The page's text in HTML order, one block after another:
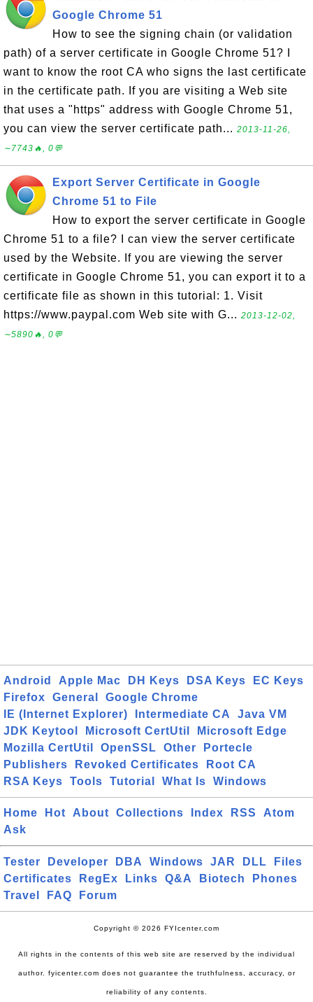
Google Chrome 51
How to see the signing chain (or validation
path) of a server certificate in Google Chrome 51? I
want to know the root CA who signs the last certificate
in the certificate path. If you are visiting a Web site
that uses a "https" address with Google Chrome 51,
you can view the server certificate path... 2013-11-26,
∼7743🔥, 0💬
Export Server Certificate in Google
Chrome 51 to File
How to export the server certificate in Google
Chrome 51 to a file? I can view the server certificate
used by the Website. If you are viewing the server
certificate in Google Chrome 51, you can export it to a
certificate file as shown in this tutorial: 1. Visit
https://www.paypal.com Web site with G... 2013-12-02,
∼5890🔥, 0💬
Android Apple Mac DH Keys DSA Keys
EC Keys
Firefox
General
Google Chrome
IE (Internet Explorer)
Intermediate CA
Java VM
JDK Keytool
Microsoft CertUtil
Microsoft Edge
Mozilla CertUtil
OpenSSL Other
Portecle
Publishers
Revoked Certificates
Root CA
RSA Keys
Tools Tutorial What Is Windows
Home Hot About Collections Index RSS
Atom
Ask
Tester Developer DBA Windows JAR DLL
Files
Certificates
RegEx Links Q&A Biotech
Phones
Travel
FAQ Forum
Copyright © 2026 FYIcenter.com
All rights in the contents of this web site are reserved by the individual
author. fyicenter.com does not guarantee the truthfulness, accuracy, or
reliability of any contents.